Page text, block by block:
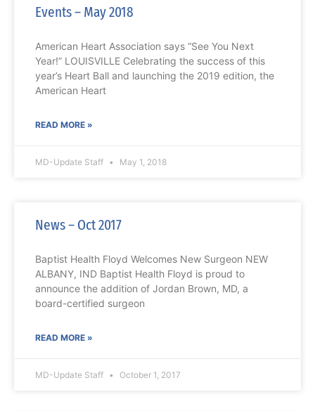
Events – May 2018
American Heart Association says “See You Next
Year!” LOUISVILLE Celebrating the success of this
year’s Heart Ball and launching the 2019 edition, the
American Heart
READ MORE »
MD-Update Staff May 1, 2018
News – Oct 2017
Baptist Health Floyd Welcomes New Surgeon NEW
ALBANY, IND Baptist Health Floyd is proud to
announce the addition of Jordan Brown, MD, a
board-certified surgeon
READ MORE »
MD-Update Staff October 1, 2017